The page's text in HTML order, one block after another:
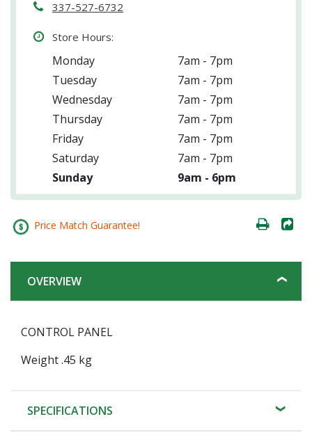
337-527-6732
Store Hours:
Monday
7am - 7pm
Tuesday
7am - 7pm
Wednesday
7am - 7pm
Thursday
7am - 7pm
Friday
7am - 7pm
Saturday
7am - 7pm
Sunday
9am - 6pm
Price Match Guarantee!
OVERVIEW
CONTROL PANEL
Weight .45 kg
SPECIFICATIONS